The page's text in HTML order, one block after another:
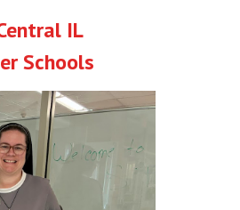
IL
Schools